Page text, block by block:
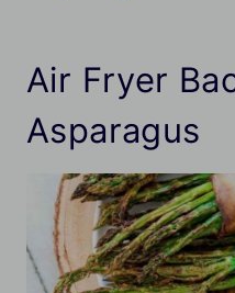
Air Fryer
Asparagus